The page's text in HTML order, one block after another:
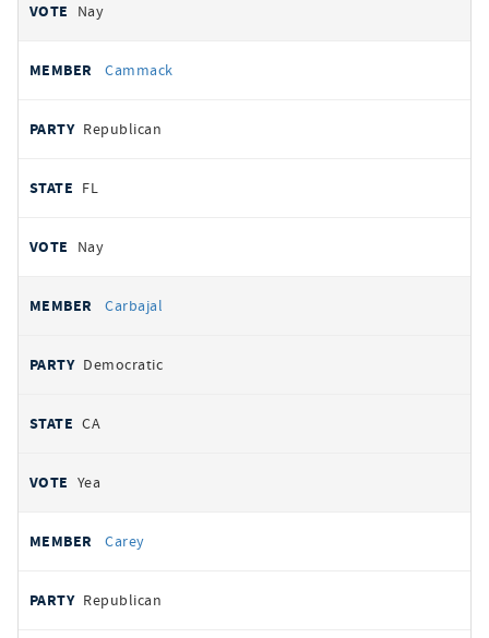
Nay
Cammack
Republican
FL
Nay
Carbajal
Democratic
CA
Yea
Carey
Republican